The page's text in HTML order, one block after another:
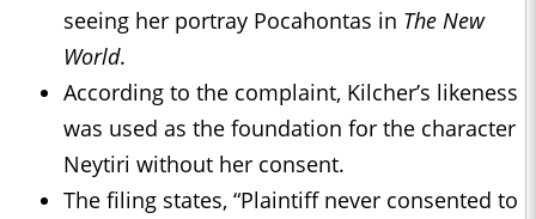
seeing her portray Pocahontas in The New
World.
According to the complaint, Kilcher’s likeness
was used as the foundation for the character
Neytiri without her consent.
The filing states, “Plaintiff never consented to